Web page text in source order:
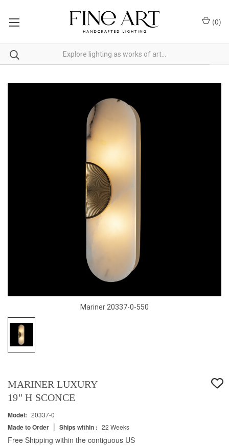
(0)
Mariner 20337-0-550
MARINER LUXURY
19" H SCONCE
Model: 20337-0
Made to Order | Ships within : 22 Weeks
Free Shipping within the contiguous US